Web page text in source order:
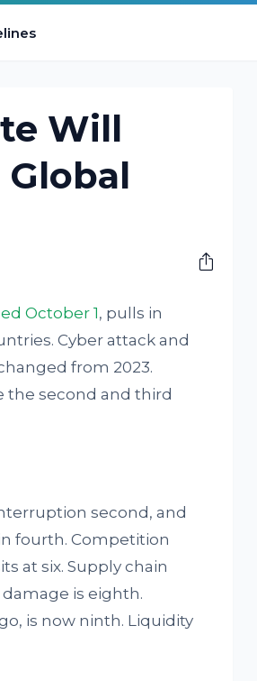
Will
October 1, pulls in
Cyber attack and
from 2023.
the second and third
second, and
fourth. Competition
at six. Supply chain
is eighth.
is now ninth. Liquidity